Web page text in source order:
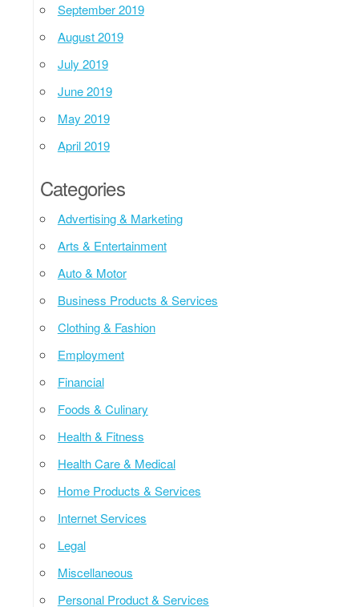
September 2019
August 2019
July 2019
June 2019
May 2019
April 2019
Categories
Advertising & Marketing
Arts & Entertainment
Auto & Motor
Business Products & Services
Clothing & Fashion
Employment
Financial
Foods & Culinary
Health & Fitness
Health Care & Medical
Home Products & Services
Internet Services
Legal
Miscellaneous
Personal Product & Services